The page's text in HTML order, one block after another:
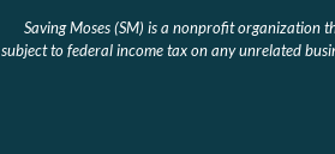
Saving Moses (SM) is a nonprofit organization
subject to federal income tax on any unrelated